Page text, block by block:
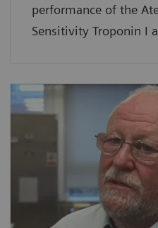
performance of the
Sensitivity Troponin I